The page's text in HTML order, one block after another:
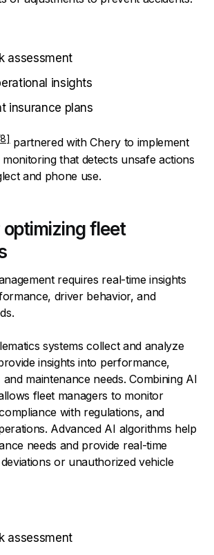
assessment
insights
insurance plans
partnered with Chery to implement
that detects unsafe actions
and phone use.
optimizing fleet
requires real-time insights
driver behavior, and
systems collect and analyze
insights into performance,
maintenance needs. Combining AI
fleet managers to monitor
with regulations, and
Advanced AI algorithms help
needs and provide real-time
or unauthorized vehicle
assessment